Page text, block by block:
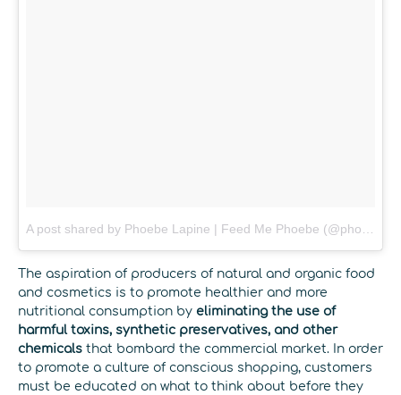
The aspiration of producers of natural and organic food
and cosmetics is to promote healthier and more
nutritional consumption by eliminating the use of
harmful toxins, synthetic preservatives, and other
chemicals that bombard the commercial market. In order
to promote a culture of conscious shopping, customers
must be educated on what to think about before they